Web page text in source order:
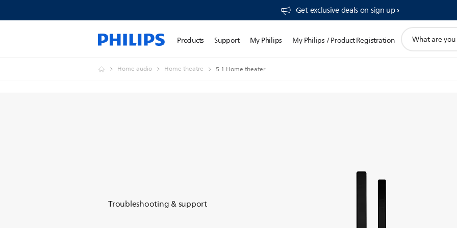
Get exclusive deals on sign up​
Products Support My Philips My Philips / Product Registration
search
Home audio Home theatre 5.1 Home theater
Troubleshooting & support